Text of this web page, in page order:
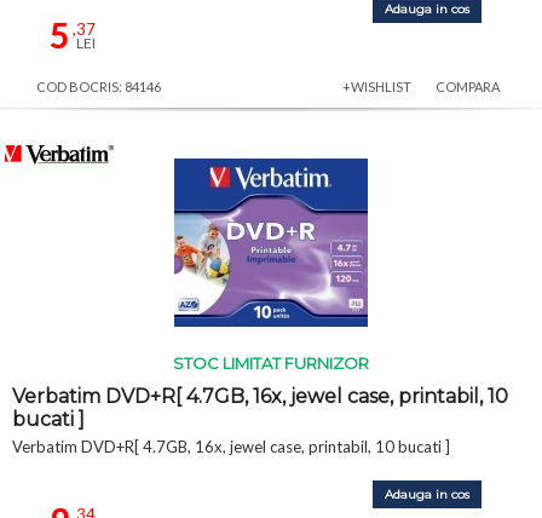
5 ,37
LEI
Adauga in cos
COD BOCRIS: 84146 +WISHLIST COMPARA
STOC LIMITAT FURNIZOR
Verbatim DVD+R[ 4.7GB, 16x, jewel case, printabil, 10
bucati ]
Verbatim DVD+R[ 4.7GB, 16x, jewel case, printabil, 10 bucati ]
Adauga in cos